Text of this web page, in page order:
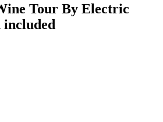
Tour By Electric